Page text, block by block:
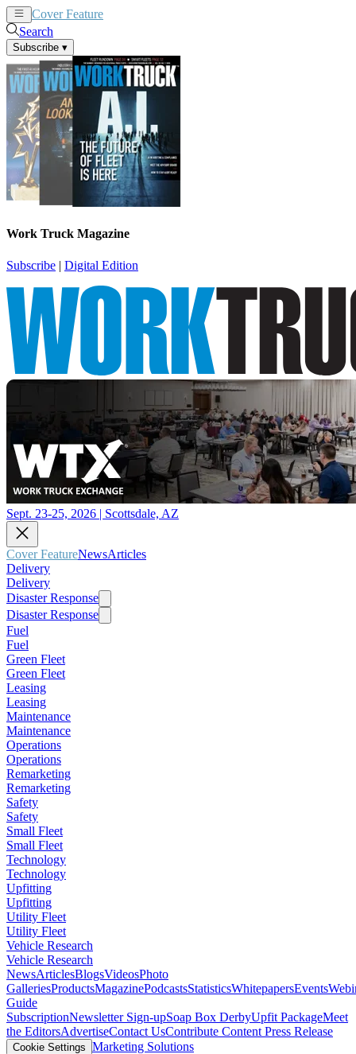
Cover Feature
Search
Subscribe ▾
Work Truck Magazine
Subscribe | Digital Edition
Sept. 23-25, 2026 | Scottsdale, AZ
Cover FeatureNewsArticles
Delivery
Delivery
Disaster Response
Disaster Response
Fuel
Fuel
Green Fleet
Green Fleet
Leasing
Leasing
Maintenance
Maintenance
Operations
Operations
Remarketing
Remarketing
Safety
Safety
Small Fleet
Small Fleet
Technology
Technology
Upfitting
Upfitting
Utility Fleet
Utility Fleet
Vehicle Research
Vehicle Research
NewsArticlesBlogsVideosPhoto
GalleriesProductsMagazinePodcastsStatisticsWhitepapersEvents
Guide
SubscriptionNewsletter Sign-upSoap Box DerbyUpfit PackageMeet
the EditorsAdvertiseContact UsContribute Content Press Release
Cookie Settings Marketing Solutions